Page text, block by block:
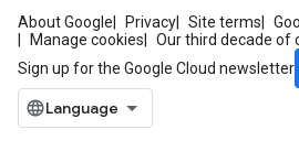
About Google Privacy Site terms
Manage cookies
Our third decade of
Sign up for the Google Cloud newsletter